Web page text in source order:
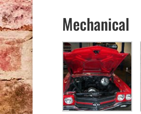
Mechanical